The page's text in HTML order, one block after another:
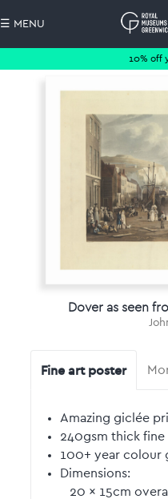
10% off
☰ MENU
Dover as seen
Fine art poster
Amazing giclée
240gsm thick
100+ year colour
Dimensions:
20 by
× 15cm